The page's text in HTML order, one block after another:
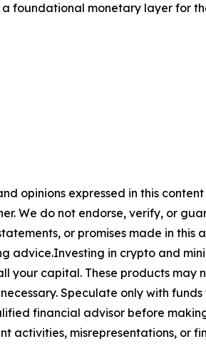
foundational monetary layer for
opinions expressed in this
We do not endorse, verify, or
or promises made in this
advice.Investing in crypto and
your capital. These products may
Speculate only with
financial advisor before
activities, misrepresentations, or